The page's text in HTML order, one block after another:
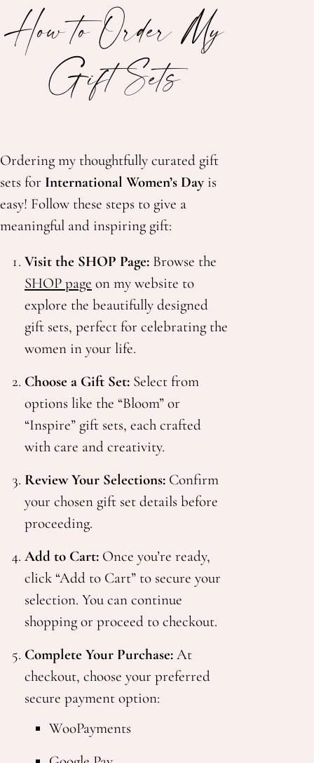
How to Order My
Gift Sets
Ordering my thoughtfully curated gift
sets for International Women’s Day is
easy! Follow these steps to give a
meaningful and inspiring gift:
Visit the SHOP Page: Browse the
SHOP page on my website to
explore the beautifully designed
gift sets, perfect for celebrating the
women in your life.
Choose a Gift Set: Select from
options like the “Bloom” or
“Inspire” gift sets, each crafted
with care and creativity.
Review Your Selections: Confirm
your chosen gift set details before
proceeding.
Add to Cart: Once you’re ready,
click “Add to Cart” to secure your
selection. You can continue
shopping or proceed to checkout.
Complete Your Purchase: At
checkout, choose your preferred
secure payment option:
WooPayments